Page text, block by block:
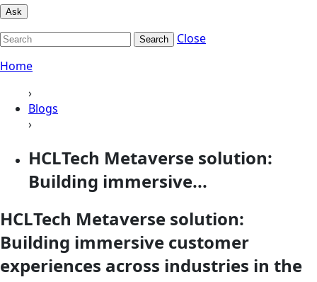
Ask
Search
Close
Home
›
Blogs
›
HCLTech Metaverse solution:
Building immersive...
HCLTech Metaverse solution:
Building immersive customer
experiences across industries in the